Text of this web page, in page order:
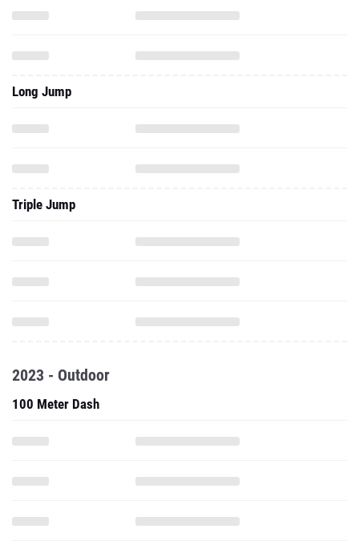
Long Jump
Triple Jump
2023 - Outdoor
100 Meter Dash